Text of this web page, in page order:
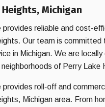
Michigan
provides reliable and cost-
Our team is
in Michigan. We are
of Perry Lake
provides roll-off and
Michigan area. From